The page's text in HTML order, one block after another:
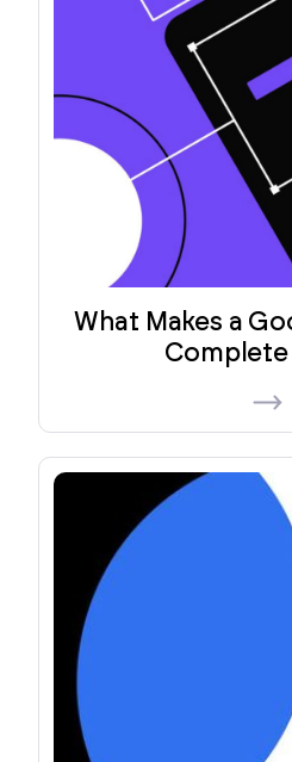
What Makes a